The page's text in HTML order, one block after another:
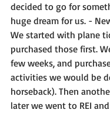
decided to go for
huge dream for us. -
We started with plane
purchased those first.
few weeks, and
activities we would be
horseback). Then
later we went to REI